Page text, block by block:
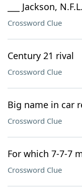
___ Jackson,
Crossword Clue
Century 21 rival
Crossword Clue
Big name in car
Crossword Clue
For which 7-7-7
Crossword Clue